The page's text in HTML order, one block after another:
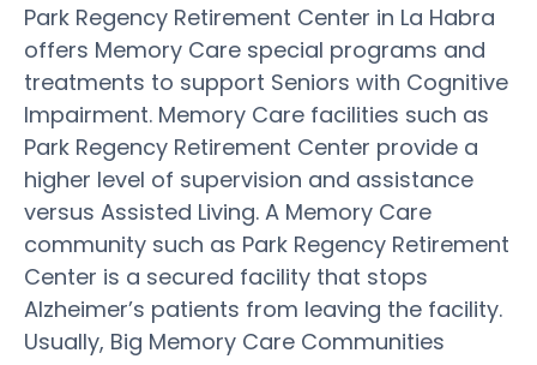
Park Regency Retirement Center in La Habra
offers Memory Care special programs and
treatments to support Seniors with Cognitive
Impairment. Memory Care facilities such as
Park Regency Retirement Center provide a
higher level of supervision and assistance
versus Assisted Living. A Memory Care
community such as Park Regency Retirement
Center is a secured facility that stops
Alzheimer’s patients from leaving the facility.
Usually, Big Memory Care Communities